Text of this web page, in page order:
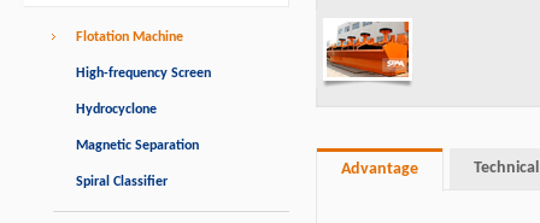
Flotation Machine
High-frequency Screen
Hydrocyclone
Magnetic Separation
Spiral Classifier
Advantage